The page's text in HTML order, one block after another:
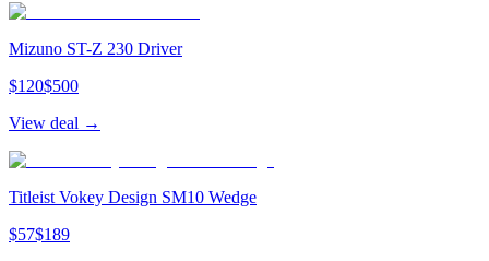
Mizuno ST-Z 230 Driver
$120$500
View deal →
Titleist Vokey Design SM10 Wedge
$57$189